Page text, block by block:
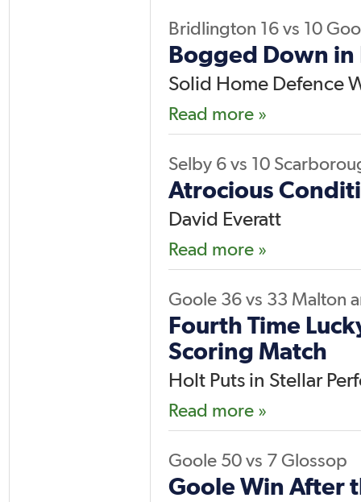
Bridlington 16vs 10
Bogged Down in
Solid Home Defence
Read more »
Selby 6vs 10
Atrocious
David Everatt
Read more »
Goole 36vs 33 Malton
Fourth Time
Scoring Match
Holt Puts in Stellar
Read more »
Goole 50vs 7 Glossop
Goole Win After